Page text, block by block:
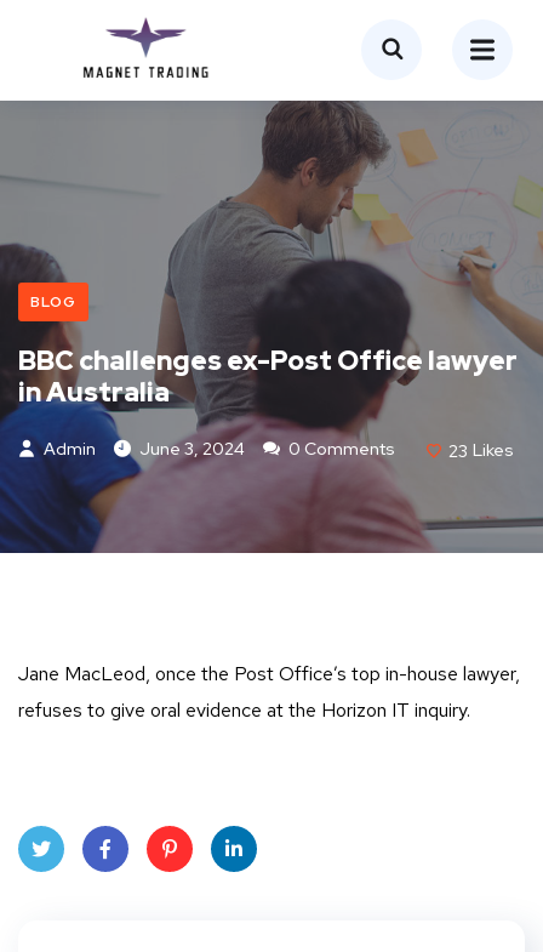
BLOG
BBC challenges ex-Post Office lawyer
in Australia
Admin June 3, 2024 0 Comments 23 Likes
Jane MacLeod, once the Post Office’s top in-house lawyer,
refuses to give oral evidence at the Horizon IT inquiry.